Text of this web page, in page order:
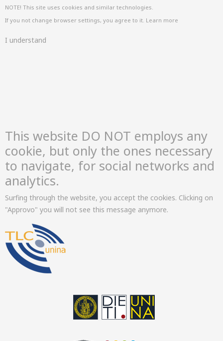
NOTE! This site uses cookies and similar technologies.
If you not change browser settings, you agree to it. Learn more
I understand
This website DO NOT employs any
cookie, but only the ones necessary
to navigate, for social networks and
analytics.
Surfing through the website, you accept the cookies. Clicking on
"Approvo" you will not see this message anymore.